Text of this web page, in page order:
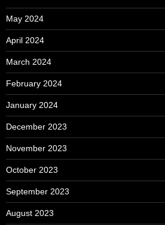
May 2024
April 2024
March 2024
February 2024
January 2024
December 2023
November 2023
October 2023
September 2023
August 2023